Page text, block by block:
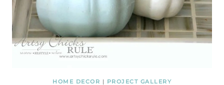
HOME DECOR | PROJECT GALLERY